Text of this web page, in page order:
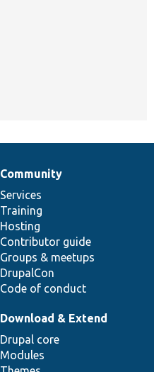
Community
Services
Training
Hosting
Contributor guide
Groups & meetups
DrupalCon
Code of conduct
Download & Extend
Drupal core
Modules